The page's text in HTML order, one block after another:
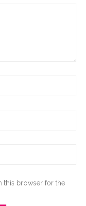
this browser for the